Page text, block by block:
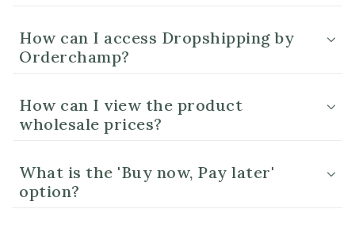
How can I access Dropshipping by
Orderchamp?
How can I view the product
wholesale prices?
What is the 'Buy now, Pay later'
option?